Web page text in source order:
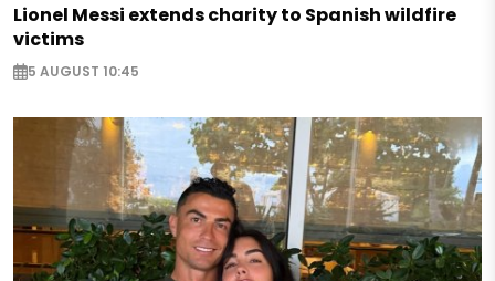
Lionel Messi extends charity to Spanish wildfire
victims
5 AUGUST 10:45